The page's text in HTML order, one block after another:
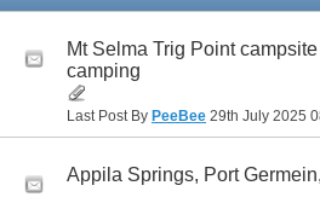
Mt Selma Trig Point
camping
Last Post By PeeBee 29th July 2025
Appila Springs, Port